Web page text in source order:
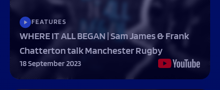
FEATURES
WHERE IT ALL BEGAN | Sam James & Frank
Chatterton talk Manchester Rugby
18 September 2023